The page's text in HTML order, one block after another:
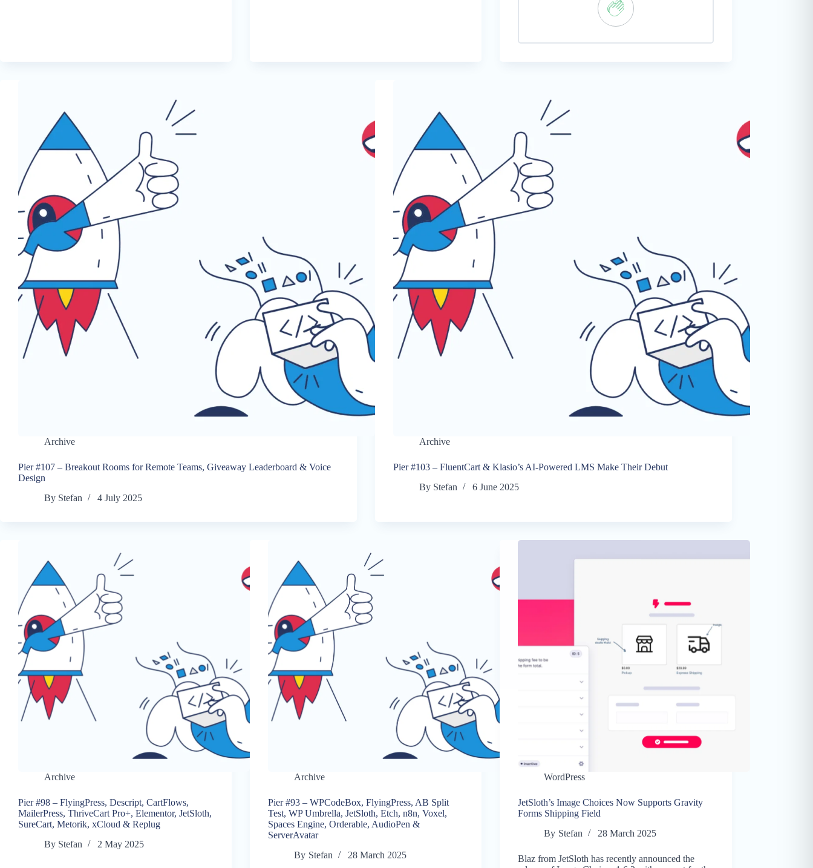
Archive
Pier #107 – Breakout Rooms for Remote Teams, Giveaway Leaderboard & Voice
Design
By Stefan 4 July 2025
Archive
Pier #103 – FluentCart & Klasio’s AI-Powered LMS Make Their Debut
By Stefan 6 June 2025
Archive
Pier #98 – FlyingPress, Descript, CartFlows,
MailerPress, ThriveCart Pro+, Elementor, JetSloth,
SureCart, Metorik, xCloud & Replug
By Stefan 2 May 2025
Archive
Pier #93 – WPCodeBox, FlyingPress, AB Split
Test, WP Umbrella, JetSloth, Etch, n8n, Voxel,
Spaces Engine, Orderable, AudioPen &
ServerAvatar
By Stefan 28 March 2025
WordPress
JetSloth’s Image Choices Now Supports Gravity
Forms Shipping Field
By Stefan 28 March 2025
Blaz from JetSloth has recently announced the